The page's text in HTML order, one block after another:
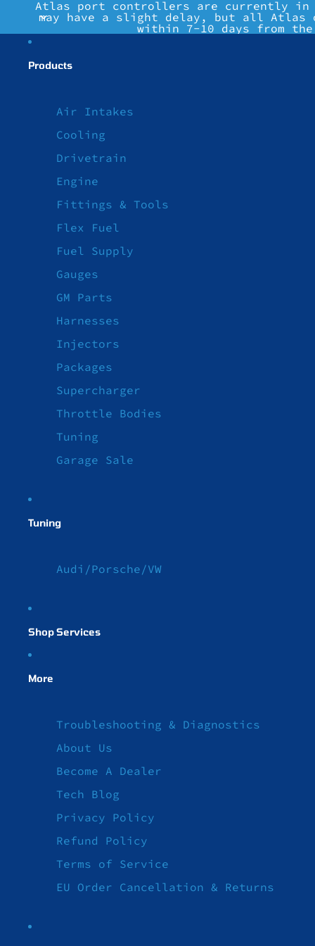
Atlas port controllers are currently in
may have a slight delay, but all
within 7-10 days from
Products
Air Intakes
Cooling
Drivetrain
Engine
Fittings & Tools
Flex Fuel
Fuel Supply
Gauges
GM Parts
Harnesses
Injectors
Packages
Supercharger
Throttle Bodies
Tuning
Garage Sale
Tuning
Audi/Porsche/VW
Shop Services
More
Troubleshooting & Diagnostics
About Us
Become A Dealer
Tech Blog
Privacy Policy
Refund Policy
Terms of Service
EU Order Cancellation & Returns